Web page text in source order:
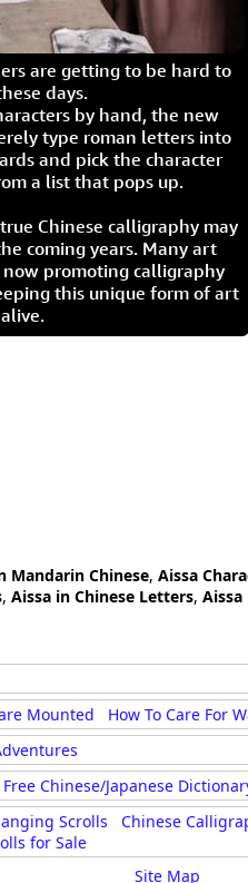
are getting to be hard to
days.
by hand, the new
type roman letters into
and pick the character
a list that pops up.
Chinese calligraphy may
coming years. Many art
promoting calligraphy
this unique form of art
alive.
Mandarin Chinese, Aissa
, Aissa in Chinese Letters, Aissa
Mounted How To Care For
Free Chinese/Japanese
Scrolls Chinese
for Sale
Site Map